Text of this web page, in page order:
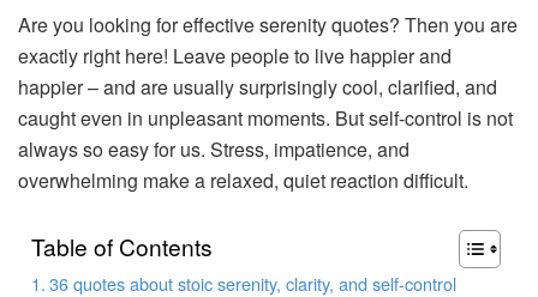
Are you looking for effective serenity quotes? Then you are
exactly right here! Leave people to live happier and
happier – and are usually surprisingly cool, clarified, and
caught even in unpleasant moments. But self-control is not
always so easy for us. Stress, impatience, and
overwhelming make a relaxed, quiet reaction difficult.
Table of Contents
36 quotes about stoic serenity, clarity, and self-control